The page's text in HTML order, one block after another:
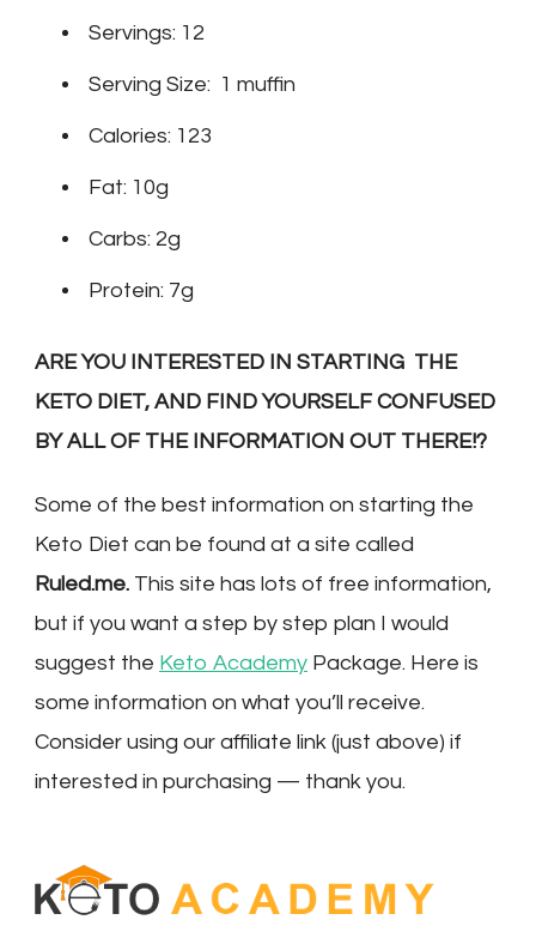
Servings: 12
Serving Size: 1 muffin
Calories: 123
Fat: 10g
Carbs: 2g
Protein: 7g
ARE YOU INTERESTED IN STARTING THE
KETO DIET, AND FIND YOURSELF CONFUSED
BY ALL OF THE INFORMATION OUT THERE!?
Some of the best information on starting the
Keto Diet can be found at a site called
Ruled.me. This site has lots of free information,
but if you want a step by step plan I would
suggest the Keto Academy Package. Here is
some information on what you’ll receive.
Consider using our affiliate link (just above) if
interested in purchasing — thank you.